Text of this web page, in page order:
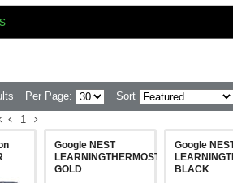
Per Page:
Sort
1
Google NEST
LEARNINGTHERMOSTAT4GEN-
GOLD
Google
BLACK